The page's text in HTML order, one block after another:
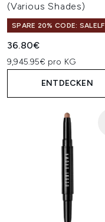
(Various Shades)
SPARE 20% CODE: SALELF
36.80€
9,945.95€ pro KG
ENTDECKEN